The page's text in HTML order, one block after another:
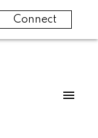
Connect